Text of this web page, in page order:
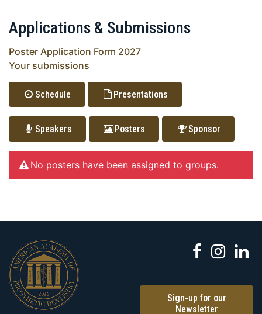
Applications & Submissions
Poster Application Form 2027
Your submissions
Schedule Presentations
Speakers Posters Sponsor
No posters have been assigned to groups.
Sign-up for our
Newsletter